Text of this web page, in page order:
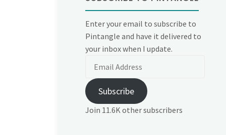
Enter your email to subscribe to
Pintangle and have it delivered to
your inbox when I update.
Subscribe
Join 11.6K other subscribers